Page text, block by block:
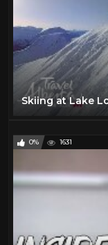
0% 1631